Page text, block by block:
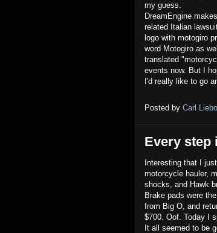
my guess.
DreamEngine
related Italian
logo with motogiro
word Motogiro as
translated
events now. But I
I'd really like to go
Posted by Carl
Every step
Interesting that I
motorcycle hauler,
shocks, and Hawk
Brake pads were
from Big O, and
$700. Oof. Today I
It all seemed to be